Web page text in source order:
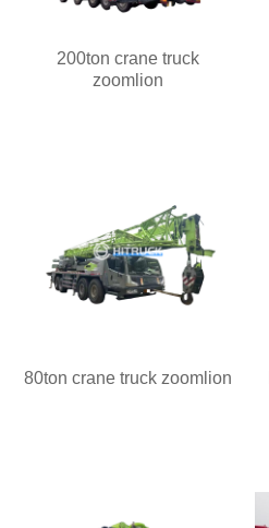
200ton crane truck
zoomlion
80ton crane truck zoomlion